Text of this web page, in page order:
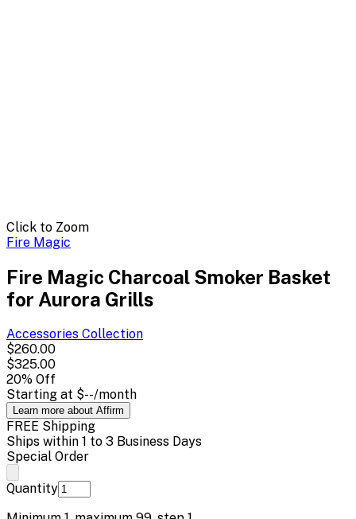
Click to Zoom
Fire Magic
Fire Magic Charcoal Smoker Basket
for Aurora Grills
Accessories Collection
$260.00
$325.00
20% Off
Starting at $--/month
Learn more about Affirm
FREE Shipping
Ships within 1 to 3 Business Days
Special Order
Quantity